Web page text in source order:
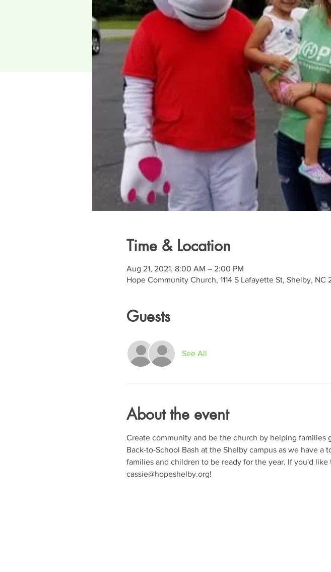
Time & Location
Aug 21, 2021, 8:00 AM – 2:00 PM
Hope Community Church, 1114 S Lafayette St, Shelby, NC
Guests
See All
About the event
Create community and be the church by helping families
Back-to-School Bash at the Shelby campus as we have
families and children to be ready for the year. If you'd
cassie@hopeshelby.org!